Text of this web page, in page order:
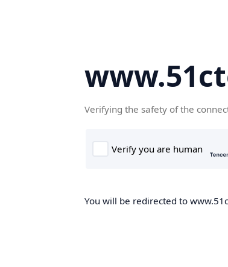
Verifying the safety of the
You will be redirected to